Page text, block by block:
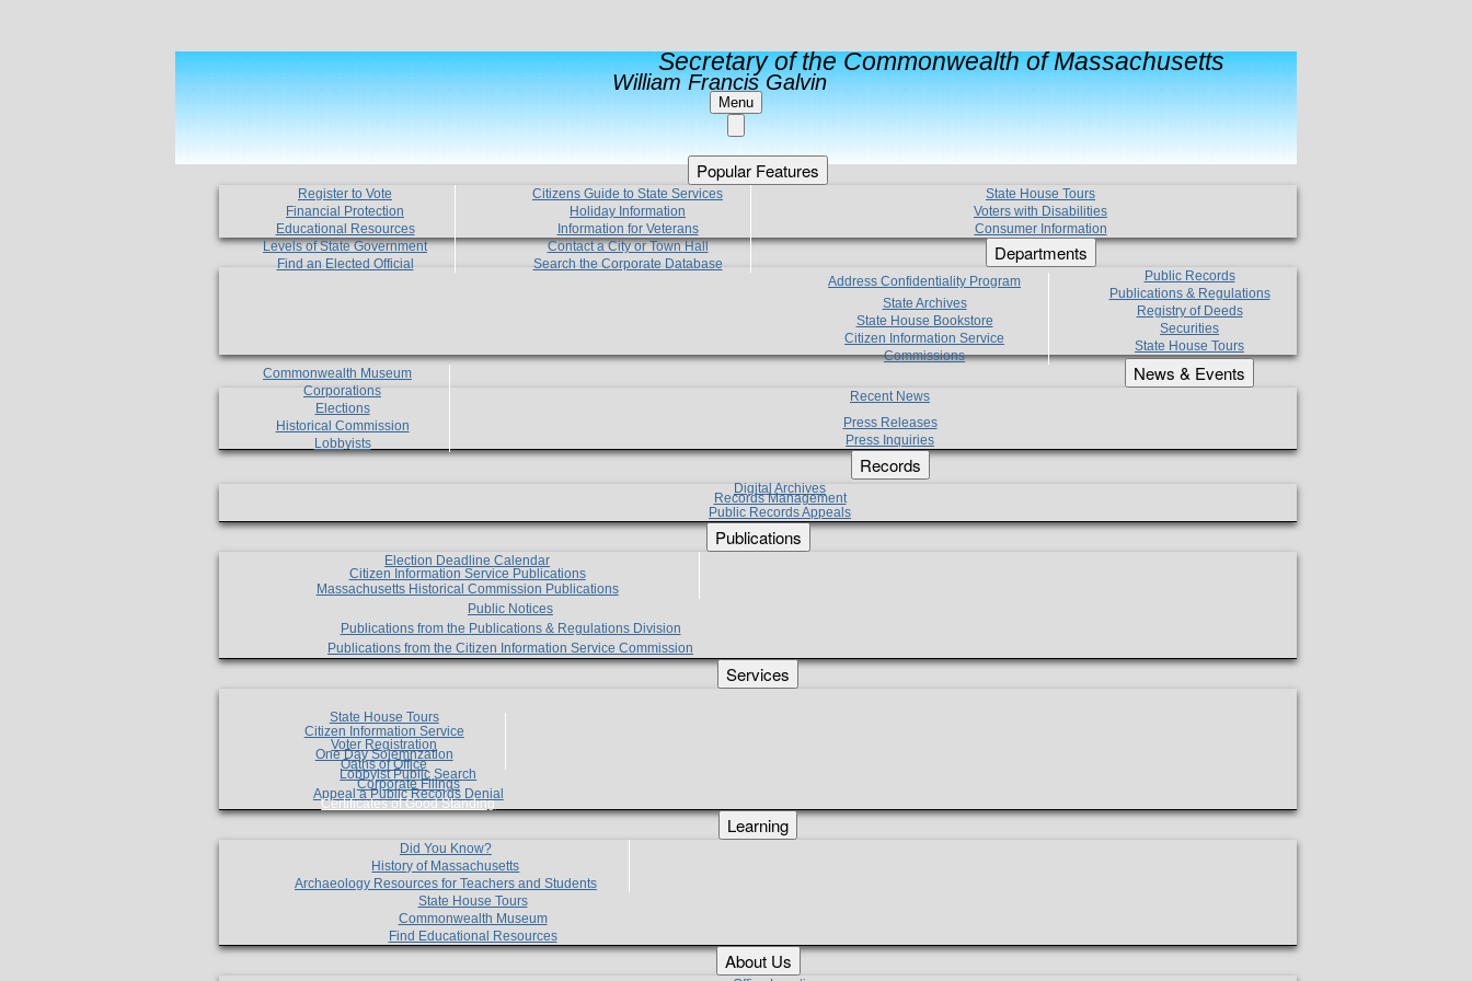
Secretary of the Commonwealth of Massachusetts
William Francis Galvin
Menu
Popular Features
Register to Vote
Financial Protection
Educational Resources
Levels of State Government
Find an Elected Official
Citizens Guide to State Services
Holiday Information
Information for Veterans
Contact a City or Town Hall
Search the Corporate Database
State House Tours
Voters with Disabilities
Consumer Information
Departments
Address Confidentiality Program
State Archives
State House Bookstore
Citizen Information Service
Commissions
Commonwealth Museum
Corporations
Elections
Historical Commission
Lobbyists
Public Records
Publications & Regulations
Registry of Deeds
Securities
State House Tours
News & Events
Recent News
Press Releases
Press Inquiries
Records
Digital Archives
Records Management
Public Records Appeals
Publications
Election Deadline Calendar
Citizen Information Service Publications
Massachusetts Historical Commission Publications
Public Notices
Publications from the Publications & Regulations Division
Publications from the Citizen Information Service Commission
Services
State House Tours
Citizen Information Service
Voter Registration
One Day Solemnzation
Oaths of Office
Lobbyist Public Search
Corporate Filings
Appeal a Public Records Denial
Certificates of Good Standing
Learning
Did You Know?
History of Massachusetts
Archaeology Resources for Teachers and Students
State House Tours
Commonwealth Museum
Find Educational Resources
About Us